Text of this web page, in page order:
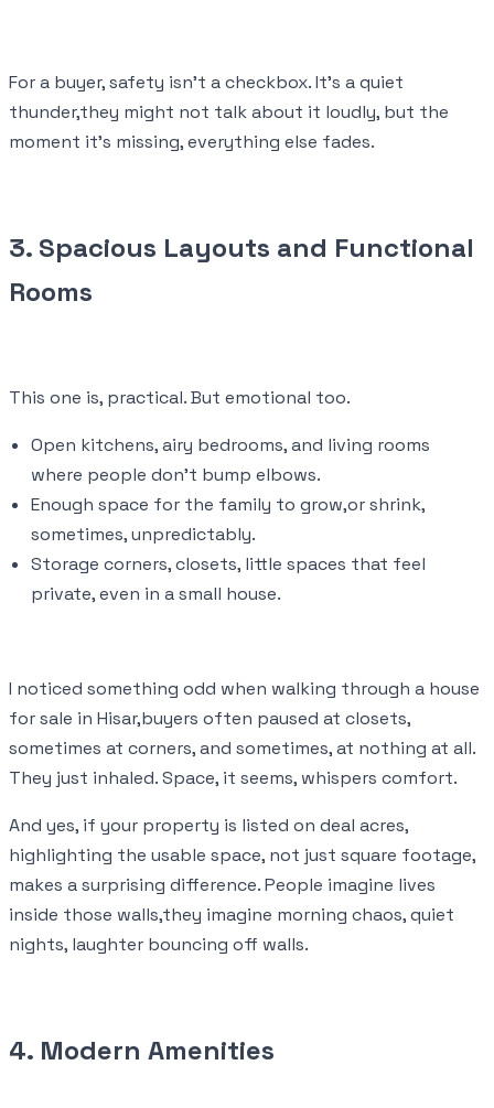
For a buyer, safety isn’t a checkbox. It’s a quiet
thunder,they might not talk about it loudly, but the
moment it’s missing, everything else fades.
3. Spacious Layouts and Functional
Rooms
This one is, practical. But emotional too.
Open kitchens, airy bedrooms, and living rooms
where people don’t bump elbows.
Enough space for the family to grow,or shrink,
sometimes, unpredictably.
Storage corners, closets, little spaces that feel
private, even in a small house.
I noticed something odd when walking through a house
for sale in Hisar,buyers often paused at closets,
sometimes at corners, and sometimes, at nothing at all.
They just inhaled. Space, it seems, whispers comfort.
And yes, if your property is listed on deal acres,
highlighting the usable space, not just square footage,
makes a surprising difference. People imagine lives
inside those walls,they imagine morning chaos, quiet
nights, laughter bouncing off walls.
4. Modern Amenities